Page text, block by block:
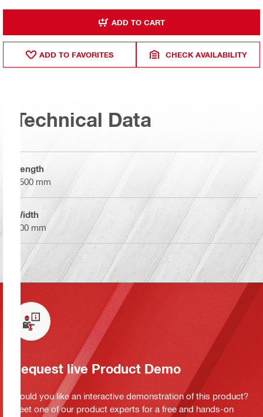
ADD TO CART
ADD TO FAVORITES CHECK AVAILABILITY
Technical Data
Length
7500 mm
Width
200 mm
Request live Product Demo
Would you like an interactive demonstration of this product?
Meet one of our product experts for a free and hands-on